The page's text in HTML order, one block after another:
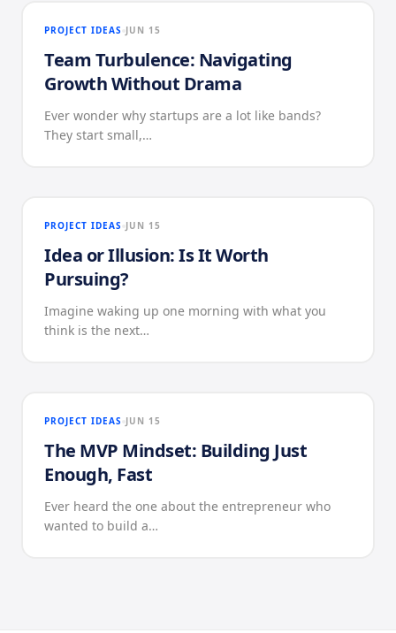
PROJECT IDEAS JUN 15
Team Turbulence: Navigating
Growth Without Drama
Ever wonder why startups are a lot like bands?
They start small,…
PROJECT IDEAS JUN 15
Idea or Illusion: Is It Worth
Pursuing?
Imagine waking up one morning with what you
think is the next…
PROJECT IDEAS JUN 15
The MVP Mindset: Building Just
Enough, Fast
Ever heard the one about the entrepreneur who
wanted to build a…